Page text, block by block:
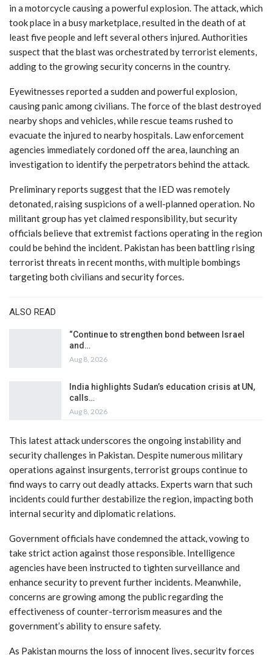
in a motorcycle causing a powerful explosion. The attack, which
took place in a busy marketplace, resulted in the death of at
least five people and left several others injured. Authorities
suspect that the blast was orchestrated by terrorist elements,
adding to the growing security concerns in the country.
Eyewitnesses reported a sudden and powerful explosion,
causing panic among civilians. The force of the blast destroyed
nearby shops and vehicles, while rescue teams rushed to
evacuate the injured to nearby hospitals. Law enforcement
agencies immediately cordoned off the area, launching an
investigation to identify the perpetrators behind the attack.
Preliminary reports suggest that the IED was remotely
detonated, raising suspicions of a well-planned operation. No
militant group has yet claimed responsibility, but security
officials believe that extremist factions operating in the region
could be behind the incident. Pakistan has been battling rising
terrorist threats in recent months, with multiple bombings
targeting both civilians and security forces.
ALSO READ
“Continue to strengthen bond between Israel
and…
Aug 8, 2026
India highlights Sudan’s education crisis at UN,
calls…
Aug 8, 2026
This latest attack underscores the ongoing instability and
security challenges in Pakistan. Despite numerous military
operations against insurgents, terrorist groups continue to
find ways to carry out deadly attacks. Experts warn that such
incidents could further destabilize the region, impacting both
internal security and diplomatic relations.
Government officials have condemned the attack, vowing to
take strict action against those responsible. Intelligence
agencies have been instructed to tighten surveillance and
enhance security to prevent further incidents. Meanwhile,
concerns are growing among the public regarding the
effectiveness of counter-terrorism measures and the
government’s ability to ensure safety.
As Pakistan mourns the loss of innocent lives, security forces